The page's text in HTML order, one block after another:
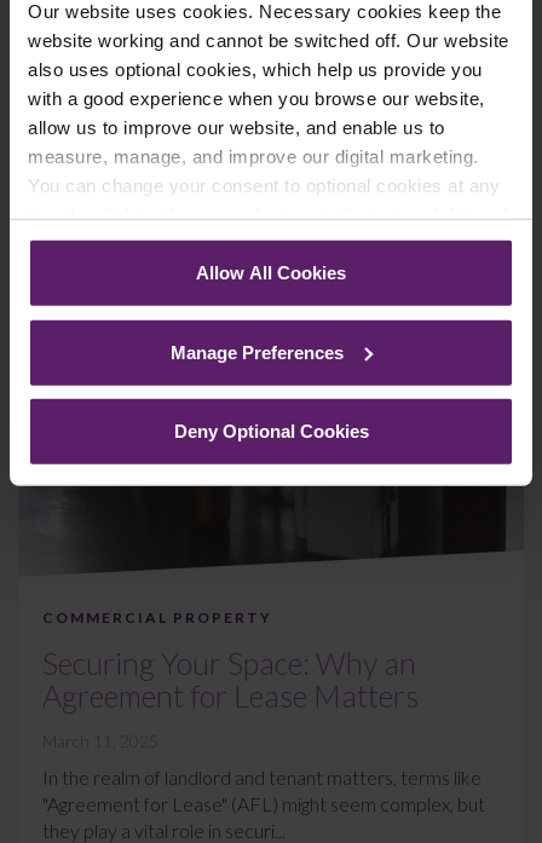
Our website uses cookies. Necessary cookies keep the
website working and cannot be switched off. Our website
also uses optional cookies, which help us provide you
with a good experience when you browse our website,
allow us to improve our website, and enable us to
measure, manage, and improve our digital marketing.
You can change your consent to optional cookies at any
corner of your browser.
See ourCookie Policyfor details of the individual
Allow All Cookies
Manage Preferences
Deny Optional Cookies
Read More
COMMERCIAL PROPERTY
Securing Your Space: Why an
Agreement for Lease Matters
March 11, 2025
In the realm of landlord and tenant matters, terms like
"Agreement for Lease" (AFL) might seem complex, but
they play a vital role in securi...